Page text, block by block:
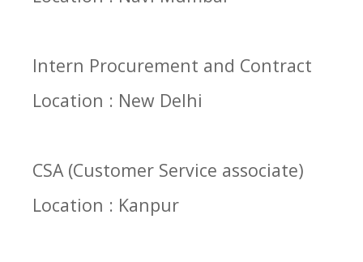
Intern Procurement and Contract
Location : New Delhi
CSA (Customer Service associate)
Location : Kanpur